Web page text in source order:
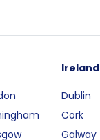
Ireland
Dublin
Cork
Galway